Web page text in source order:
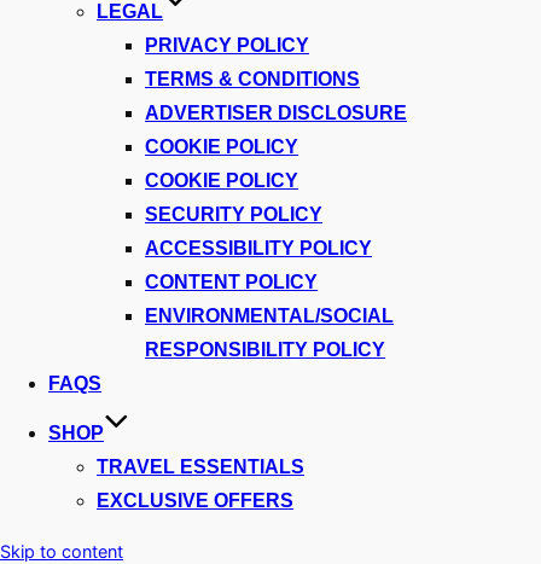
LEGAL
PRIVACY POLICY
TERMS & CONDITIONS
ADVERTISER DISCLOSURE
COOKIE POLICY
COOKIE POLICY
SECURITY POLICY
ACCESSIBILITY POLICY
CONTENT POLICY
ENVIRONMENTAL/SOCIAL
RESPONSIBILITY POLICY
FAQS
SHOP
TRAVEL ESSENTIALS
EXCLUSIVE OFFERS
Skip to content